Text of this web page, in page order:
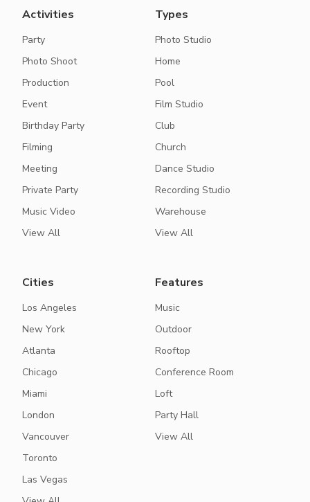
Activities
Party
Photo Shoot
Production
Event
Birthday Party
Filming
Meeting
Private Party
Music Video
View All
Types
Photo Studio
Home
Pool
Film Studio
Club
Church
Dance Studio
Recording Studio
Warehouse
View All
Cities
Los Angeles
New York
Atlanta
Chicago
Miami
London
Vancouver
Toronto
Las Vegas
Features
Music
Outdoor
Rooftop
Conference Room
Loft
Party Hall
View All